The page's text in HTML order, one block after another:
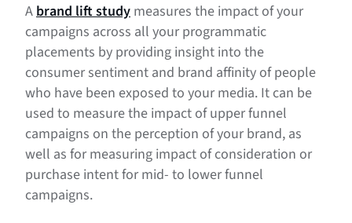
A brand lift study measures the impact of your
campaigns across all your programmatic
placements by providing insight into the
consumer sentiment and brand affinity of people
who have been exposed to your media. It can be
used to measure the impact of upper funnel
campaigns on the perception of your brand, as
well as for measuring impact of consideration or
purchase intent for mid- to lower funnel
campaigns.